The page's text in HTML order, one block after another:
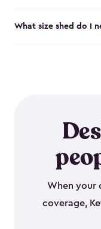
What size shed do I
When your
coverage,